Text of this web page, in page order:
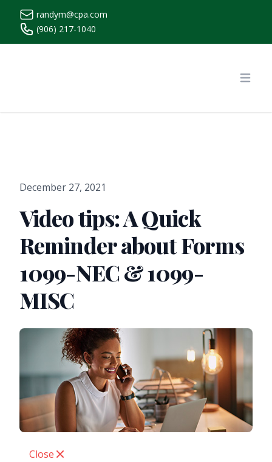
randym@cpa.com
(906) 217-1040
December 27, 2021
Video tips: A Quick
Reminder about Forms
1099-NEC & 1099-
MISC
Close